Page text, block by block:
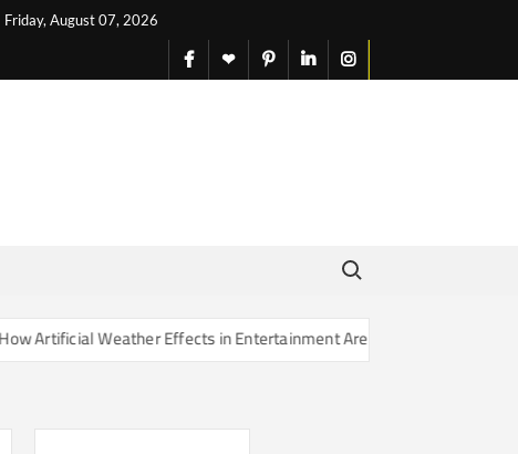
Friday, August 07, 2026
facebook
X pinterestlinkedininstagram
Search for:
Effects in Entertainment Are Changing Our Sense of Reality